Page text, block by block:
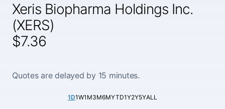
Xeris Biopharma Holdings Inc.
(XERS)
$7.36
Quotes are delayed by 15 minutes.
1D1W1M3M6MYTD1Y2Y5YALL